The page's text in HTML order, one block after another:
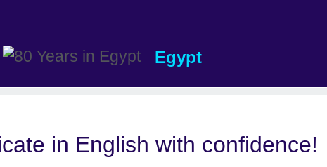
Egypt
in English with confidence!